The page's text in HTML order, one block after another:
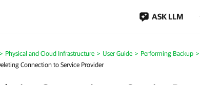
ASK LLM
Physical and Cloud Infrastructure User Guide
Performing Backup
Connection to Service Provider